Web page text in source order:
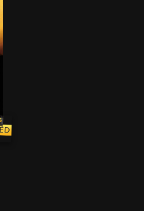
Alvin Straight learns